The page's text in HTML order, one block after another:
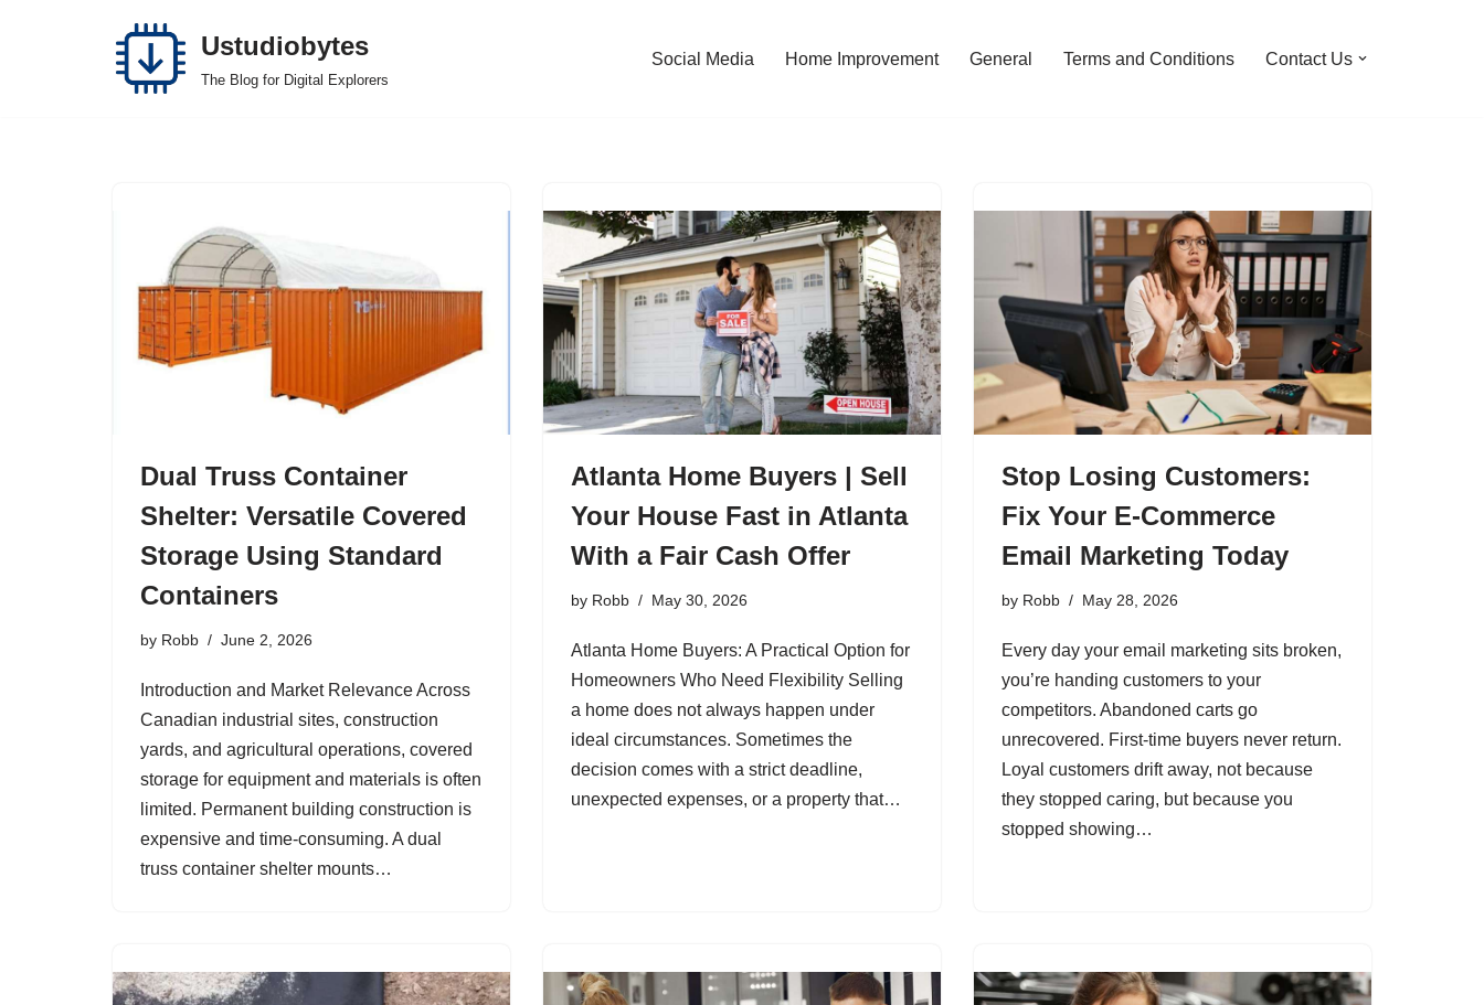
Ustudiobytes
The Blog for Digital Explorers
Social Media Home Improvement General Terms and Conditions Contact Us
Dual Truss Container
Shelter: Versatile Covered
Storage Using Standard
Containers
by Robb June 2, 2026
Introduction and Market Relevance Across
Canadian industrial sites, construction
yards, and agricultural operations, covered
storage for equipment and materials is often
limited. Permanent building construction is
expensive and time-consuming. A dual
truss container shelter mounts…
Atlanta Home Buyers | Sell
Your House Fast in Atlanta
With a Fair Cash Offer
by Robb May 30, 2026
Atlanta Home Buyers: A Practical Option for
Homeowners Who Need Flexibility Selling
a home does not always happen under
ideal circumstances. Sometimes the
decision comes with a strict deadline,
unexpected expenses, or a property that…
Stop Losing Customers:
Fix Your E-Commerce
Email Marketing Today
by Robb May 28, 2026
Every day your email marketing sits broken,
you’re handing customers to your
competitors. Abandoned carts go
unrecovered. First-time buyers never return.
Loyal customers drift away, not because
they stopped caring, but because you
stopped showing…